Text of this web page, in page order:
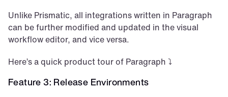
Unlike Prismatic, all integrations written in Paragraph
can be further modified and updated in the visual
workflow editor, and vice versa.
Here’s a quick product tour of Paragraph ⤵️
Feature 3: Release Environments